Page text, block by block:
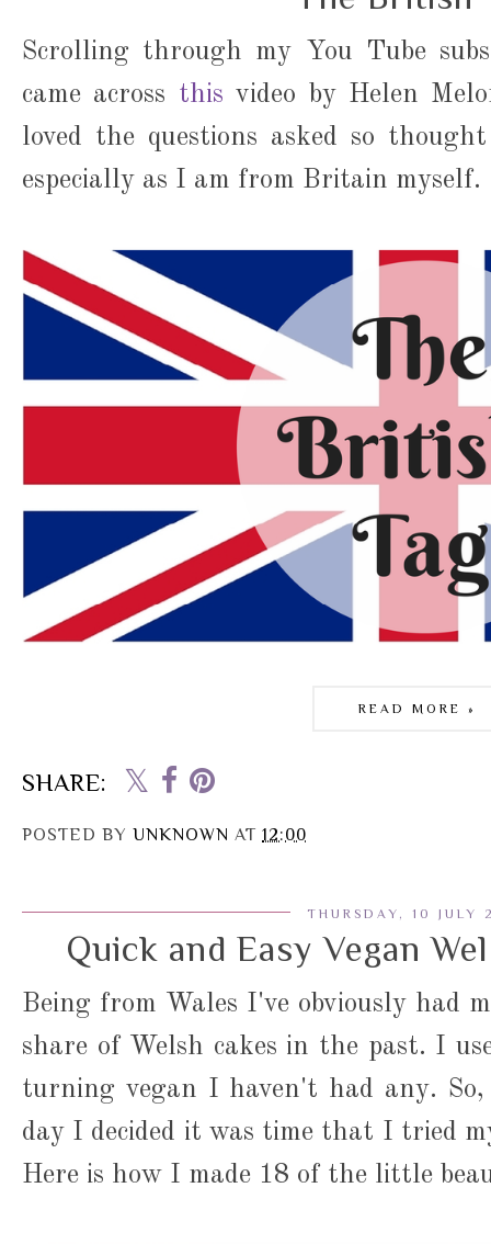
Scrolling through my You Tube
came across this video by Helen
loved the questions asked so
especially as I am from Britain myself.
READ MORE »
SHARE:
POSTED BY UNKNOWN AT 12:00
THURSDAY, 10 JULY
Quick and Easy Vegan
Being from Wales I've obviously had
share of Welsh cakes in the past. I
turning vegan I haven't had any.
day I decided it was time that I tried
Here is how I made 18 of the little